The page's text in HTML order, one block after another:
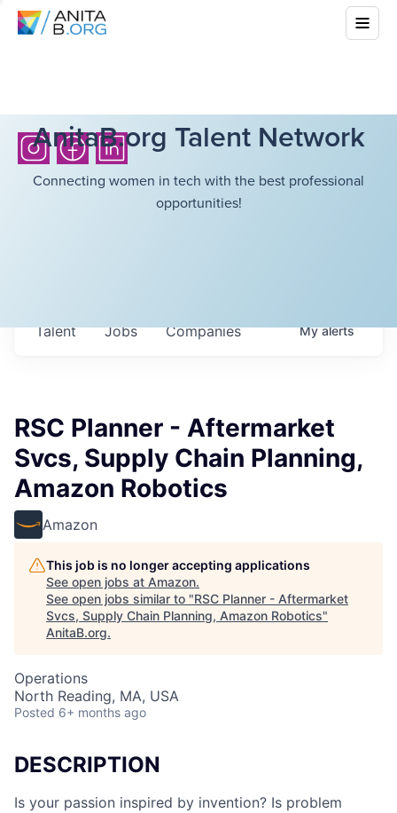
AnitaB.org Talent Network
Connecting women in tech with the best professional
opportunities!
Jobs Companies
Talent Myalerts
RSC Planner - Aftermarket
Svcs, Supply Chain Planning,
Amazon Robotics
Amazon
This job is no longer accepting applications
See open jobs at Amazon.
See open jobs similar to "RSC Planner - Aftermarket
Svcs, Supply Chain Planning, Amazon Robotics"
AnitaB.org.
Operations
North Reading, MA, USA
Posted 6+ months ago
DESCRIPTION
Is your passion inspired by invention? Is problem